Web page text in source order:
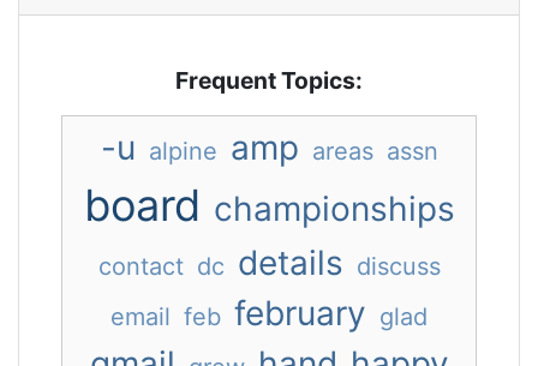
Frequent Topics:
-u alpine amp areas assn
board championships
contact dc details discuss
email feb february glad